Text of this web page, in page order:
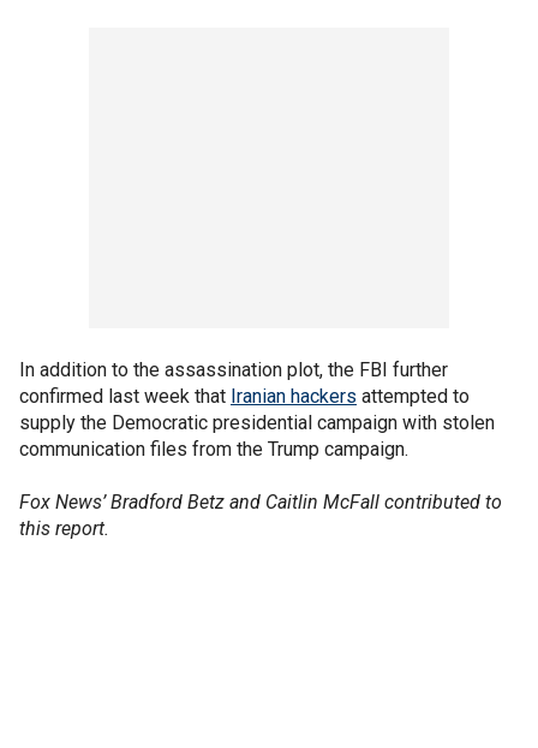
In addition to the assassination plot, the FBI further
confirmed last week that Iranian hackers attempted to
supply the Democratic presidential campaign with stolen
communication files from the Trump campaign.
Fox News’ Bradford Betz and Caitlin McFall contributed to
this report.